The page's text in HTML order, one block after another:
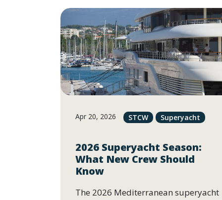
Apr 20, 2026 STCW Superyacht
2026 Superyacht Season:
What New Crew Should
Know
The 2026 Mediterranean superyacht